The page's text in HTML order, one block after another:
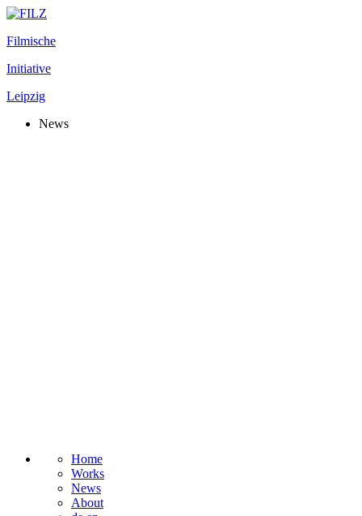
Filmische
Initiative
Leipzig
News
Home
Works
News
About